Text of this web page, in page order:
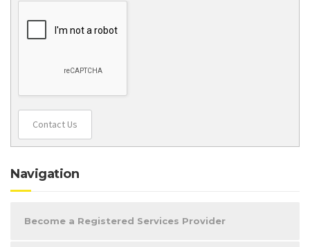
Contact Us
Navigation
Become a Registered Services Provider